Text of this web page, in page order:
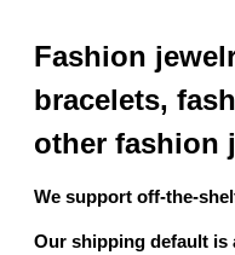
Fashion
bracelets,
other fashion
We support off-the-
Our shipping default is